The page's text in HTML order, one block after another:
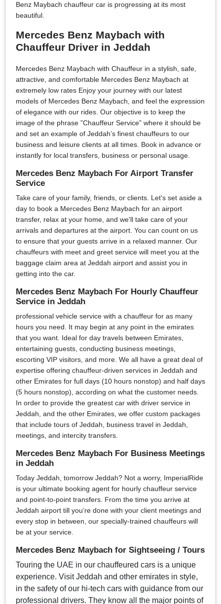
Benz Maybach chauffeur car is progressing at its most
beautiful.
Mercedes Benz Maybach with
Chauffeur Driver in Jeddah
Mercedes Benz Maybach with Chauffeur in a stylish, safe,
attractive, and comfortable Mercedes Benz Maybach at
extremely low rates Enjoy your journey with our latest
models of Mercedes Benz Maybach, and feel the expression
of elegance with our rides. Our objective is to keep the
image of the phrase ”Chauffeur Service” where it should be
and set an example of Jeddah’s finest chauffeurs to our
business and leisure clients at all times. Book in advance or
instantly for local transfers, business or personal usage.
Mercedes Benz Maybach For Airport Transfer
Service
Take care of your family, friends, or clients. Let's set aside a
day to book a Mercedes Benz Maybach for an airport
transfer, relax at your home, and we'll take care of your
arrivals and departures at the airport. You can count on us
to ensure that your guests arrive in a relaxed manner. Our
chauffeurs with meet and greet service will meet you at the
baggage claim area at Jeddah airport and assist you in
getting into the car.
Mercedes Benz Maybach For Hourly Chauffeur
Service in Jeddah
professional vehicle service with a chauffeur for as many
hours you need. It may begin at any point in the emirates
that you want. Ideal for day travels between Emirates,
entertaining guests, conducting business meetings,
escorting VIP visitors, and more. We all have a great deal of
expertise offering chauffeur-driven services in Jeddah and
other Emirates for full days (10 hours nonstop) and half days
(5 hours nonstop), according on what the customer needs.
In order to provide the greatest car with driver service in
Jeddah, and the other Emirates, we offer custom packages
that include tours of Jeddah, business travel in Jeddah,
meetings, and intercity transfers.
Mercedes Benz Maybach For Business Meetings
in Jeddah
Today Jeddah, tomorrow Jeddah? Not a worry, ImperialRide
is your ultimate booking agent for hourly chauffeur service
and point-to-point transfers. From the time you arrive at
Jeddah airport till you’re done with your client meetings and
every stop in between, our specially-trained chauffeurs will
be at your service.
Mercedes Benz Maybach for Sightseeing / Tours
Touring the UAE in our chauffeured cars is a unique
experience. Visit Jeddah and other emirates in style,
in the safety of our hi-tech cars with guidance from our
professional drivers. They know all the major points of